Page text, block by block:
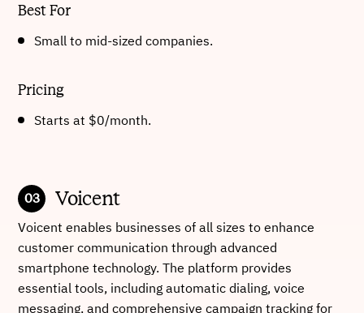
Best For
Small to mid-sized companies.
Pricing
Starts at $0/month.
Voicent
Voicent enables businesses of all sizes to enhance
customer communication through advanced
smartphone technology. The platform provides
essential tools, including automatic dialing, voice
messaging, and comprehensive campaign tracking for